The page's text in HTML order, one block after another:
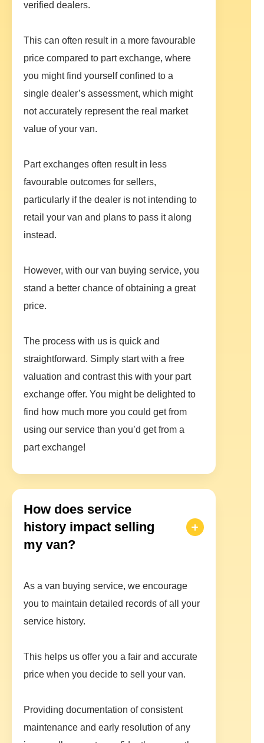
verified dealers.
This can often result in a more favourable
price compared to part exchange, where
you might find yourself confined to a
single dealer’s assessment, which might
not accurately represent the real market
value of your van.
Part exchanges often result in less
favourable outcomes for sellers,
particularly if the dealer is not intending to
retail your van and plans to pass it along
instead.
However, with our van buying service, you
stand a better chance of obtaining a great
price.
The process with us is quick and
straightforward. Simply start with a free
valuation and contrast this with your part
exchange offer. You might be delighted to
find how much more you could get from
using our service than you’d get from a
part exchange!
How does service
history impact selling
my van?
As a van buying service, we encourage
you to maintain detailed records of all your
service history.
This helps us offer you a fair and accurate
price when you decide to sell your van.
Providing documentation of consistent
maintenance and early resolution of any